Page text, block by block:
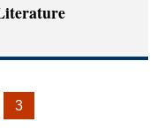
3